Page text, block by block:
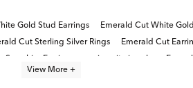
Gold Stud Earrings Emerald Cut White
Cut Sterling Silver Rings Emerald Cut
Sapphire Earrings moissanite jewelry
View More +